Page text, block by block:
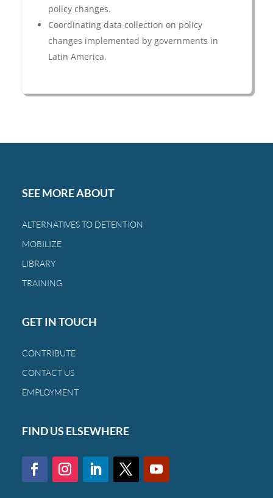
policy changes.
Coordinating data collection on policy
changes implemented by governments in
Latin America.
SEE MORE ABOUT
ALTERNATIVES TO DETENTION
MOBILIZE
LIBRARY
TRAINING
GET IN TOUCH
CONTRIBUTE
CONTACT US
EMPLOYMENT
FIND US ELSEWHERE